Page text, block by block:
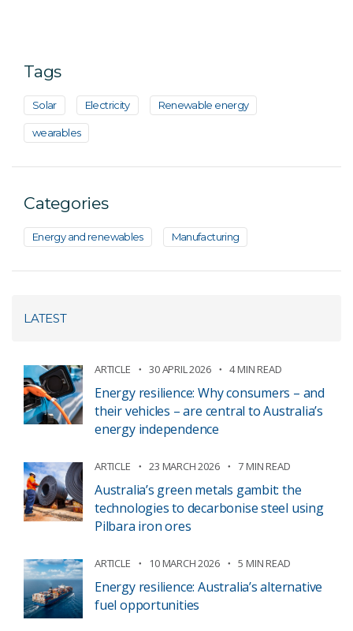
Tags
Solar Electricity Renewable energy
wearables
Categories
Energy and renewables Manufacturing
LATEST
ARTICLE 30 APRIL 2026 4 MIN READ
Energy resilience: Why consumers – and
their vehicles – are central to Australia’s
energy independence
ARTICLE 23 MARCH 2026 7 MIN READ
Australia’s green metals gambit: the
technologies to decarbonise steel using
Pilbara iron ores
ARTICLE 10 MARCH 2026 5 MIN READ
Energy resilience: Australia’s alternative
fuel opportunities